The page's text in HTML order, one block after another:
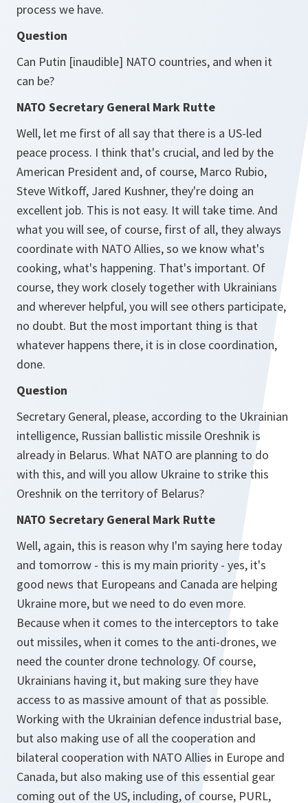
process we have.
Question
Can Putin [inaudible] NATO countries, and when it
can be?
NATO Secretary General Mark Rutte
Well, let me first of all say that there is a US-led
peace process. I think that's crucial, and led by the
American President and, of course, Marco Rubio,
Steve Witkoff, Jared Kushner, they're doing an
excellent job. This is not easy. It will take time. And
what you will see, of course, first of all, they always
coordinate with NATO Allies, so we know what's
cooking, what's happening. That's important. Of
course, they work closely together with Ukrainians
and wherever helpful, you will see others participate,
no doubt. But the most important thing is that
whatever happens there, it is in close coordination,
done.
Question
Secretary General, please, according to the Ukrainian
intelligence, Russian ballistic missile Oreshnik is
already in Belarus. What NATO are planning to do
with this, and will you allow Ukraine to strike this
Oreshnik on the territory of Belarus?
NATO Secretary General Mark Rutte
Well, again, this is reason why I'm saying here today
and tomorrow - this is my main priority - yes, it's
good news that Europeans and Canada are helping
Ukraine more, but we need to do even more.
Because when it comes to the interceptors to take
out missiles, when it comes to the anti-drones, we
need the counter drone technology. Of course,
Ukrainians having it, but making sure they have
access to as massive amount of that as possible.
Working with the Ukrainian defence industrial base,
but also making use of all the cooperation and
bilateral cooperation with NATO Allies in Europe and
Canada, but also making use of this essential gear
coming out of the US, including, of course, PURL,